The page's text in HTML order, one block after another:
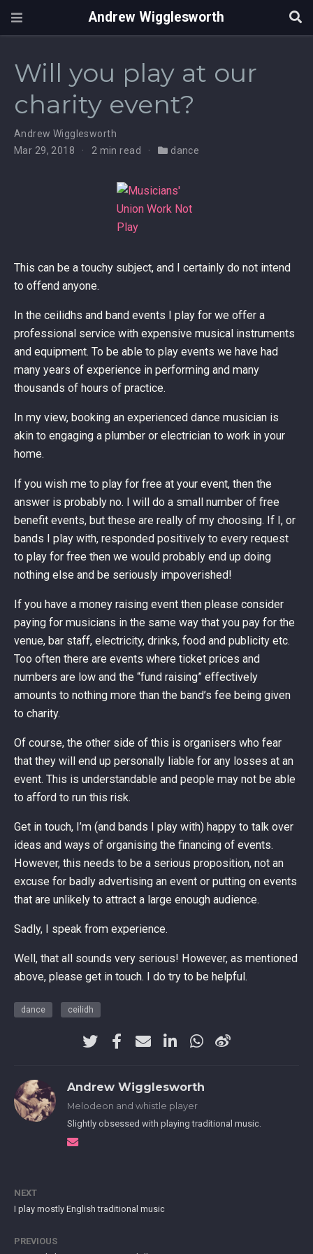
Andrew Wigglesworth
Will you play at our
charity event?
Andrew Wigglesworth
Mar 29, 2018
2 min read dance
This can be a touchy subject, and I certainly do not intend
to offend anyone.
In the ceilidhs and band events I play for we offer a
professional service with expensive musical instruments
and equipment. To be able to play events we have had
many years of experience in performing and many
thousands of hours of practice.
In my view, booking an experienced dance musician is
akin to engaging a plumber or electrician to work in your
home.
If you wish me to play for free at your event, then the
answer is probably no. I will do a small number of free
benefit events, but these are really of my choosing. If I, or
bands I play with, responded positively to every request
to play for free then we would probably end up doing
nothing else and be seriously impoverished!
If you have a money raising event then please consider
paying for musicians in the same way that you pay for the
venue, bar staff, electricity, drinks, food and publicity etc.
Too often there are events where ticket prices and
numbers are low and the “fund raising” effectively
amounts to nothing more than the band’s fee being given
to charity.
Of course, the other side of this is organisers who fear
that they will end up personally liable for any losses at an
event. This is understandable and people may not be able
to afford to run this risk.
Get in touch, I’m (and bands I play with) happy to talk over
ideas and ways of organising the financing of events.
However, this needs to be a serious proposition, not an
excuse for badly advertising an event or putting on events
that are unlikely to attract a large enough audience.
Sadly, I speak from experience.
Well, that all sounds very serious! However, as mentioned
above, please get in touch. I do try to be helpful.
dance ceilidh
Andrew Wigglesworth
Melodeon and whistle player
Slightly obsessed with playing traditional music.
NEXT
I play mostly English traditional music
PREVIOUS